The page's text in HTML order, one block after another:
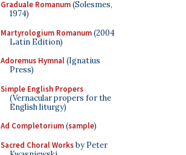
Graduale Romanum(Solesmes,
1974)
Martyrologium Romanum(2004
Latin Edition)
Adoremus Hymnal(Ignatius
Press)
Simple English Propers
(Vernacular propers for the
English liturgy)
Ad Completorium(sample)
Sacred Choral Worksby Peter